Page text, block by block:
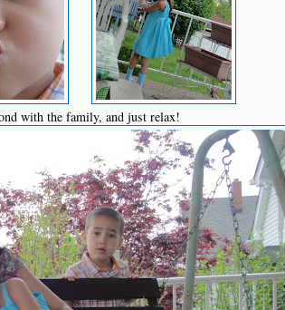
with the family, and just relax!